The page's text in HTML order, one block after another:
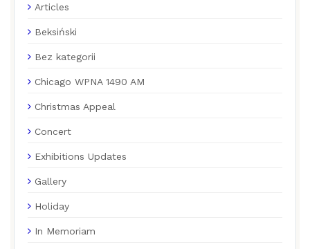
Articles
Beksiński
Bez kategorii
Chicago WPNA 1490 AM
Christmas Appeal
Concert
Exhibitions Updates
Gallery
Holiday
In Memoriam